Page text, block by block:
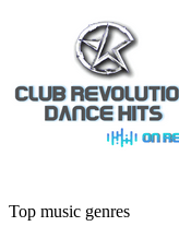
Top music genres